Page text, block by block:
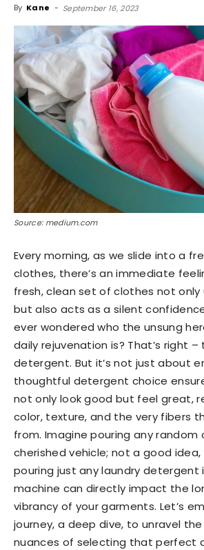
By Kane - September 16, 2023
Source: medium.com
Every morning, as we slide into a
clothes, there’s an immediate
fresh, clean set of clothes not
but also acts as a silent
ever wondered who the unsung
daily rejuvenation is? That’s right –
detergent. But it’s not just about
thoughtful detergent choice
not only look good but feel great,
color, texture, and the very fibers
from. Imagine pouring any random
cherished vehicle; not a good idea,
pouring just any laundry detergent
machine can directly impact the
vibrancy of your garments. Let’s
journey, a deep dive, to unravel
nuances of selecting that perfect